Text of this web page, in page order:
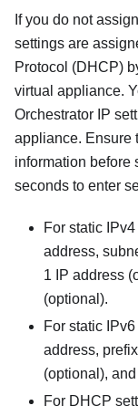
If you do not
settings are
Protocol (DHCP)
virtual appliance.
Orchestrator IP
appliance. Ensure
information before
seconds to enter
For static
address,
1 IP address
(optional).
For static
address,
(optional),
For DHCP